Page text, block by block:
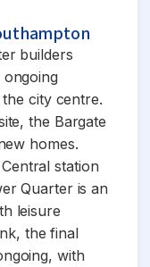
builders
city centre.
the Bargate
homes.
station
Quarter is an
leisure
the final
with